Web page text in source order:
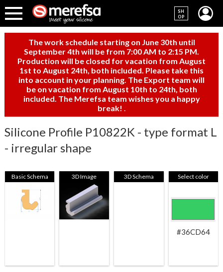
SH
OP
The work schedule starting on June 30th until
September 4th will be from 7:00 AM to 2:15 PM.
Production will be closed for vacation from August
1st to August 24th, both included. Please take this
into account in your planning. The Export team will
be on vacation from August 10th to 24th, both
included. The Merefsa team wishes you a happy
break!
Silicone Profile P10822K - type format L
- irregular shape
Basic Schema 3D Image 3D Schema Select color
#36CD64